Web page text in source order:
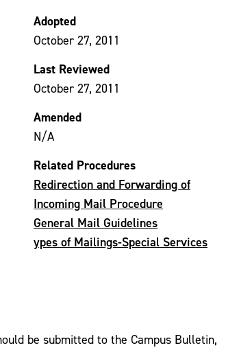
Adopted
October 27, 2011
Last Reviewed
October 27, 2011
Amended
N/A
Related Procedures
Redirection and Forwarding of
Incoming Mail Procedure
General Mail Guidelines
ypes of Mailings-Special Services
be submitted to the Campus Bulletin,